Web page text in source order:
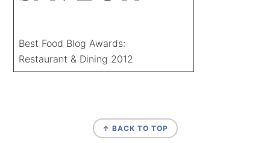
Best Food Blog Awards:
Restaurant & Dining 2012
↑ BACK TO TOP